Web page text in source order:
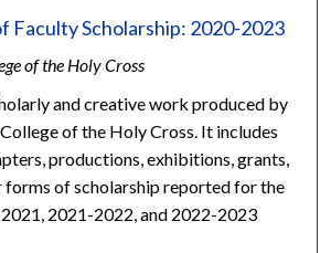
Faculty Scholarship: 2020-2023
of the Holy Cross
and creative work produced by
of the Holy Cross. It includes
productions, exhibitions, grants,
forms of scholarship reported for the
2021-2022, and 2022-2023